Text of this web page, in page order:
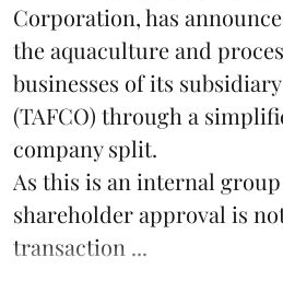
Corporation, has
theaquacultureand
businesses of its
(TAFCO) through a
company split.
As this is an internal
shareholder approval is
transaction ...